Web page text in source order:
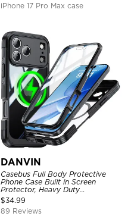
iPhone 17 Pro Max case
DANVIN
Casebus Full Body Protective
Phone Case Built in Screen
Protector, Heavy Duty
Lightweight Slim Shockproof
Clear Cover
$34.99
89 Reviews